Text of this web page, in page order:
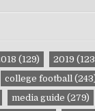
(129) 2019
college football
media guide (279)